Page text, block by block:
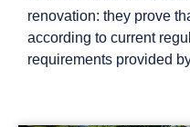
renovation: they prove
according to current
requirements provided